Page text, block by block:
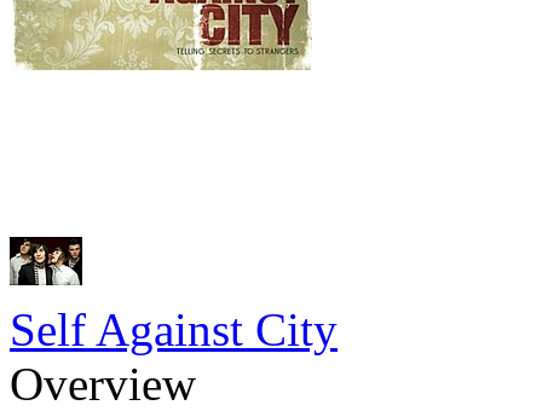
Self Against City
Overview